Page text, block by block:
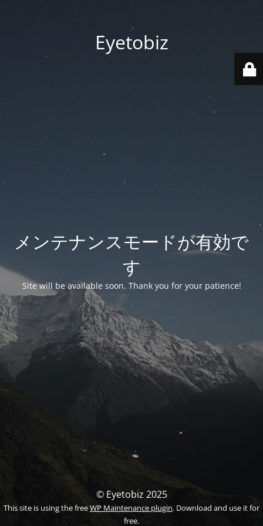
Eyetobiz
メンテナンスモードが有効で
す
Site will be available soon. Thank you for your patience!
© Eyetobiz 2025
This site is using the freeWP Maintenance plugin. Download and use it for
free.